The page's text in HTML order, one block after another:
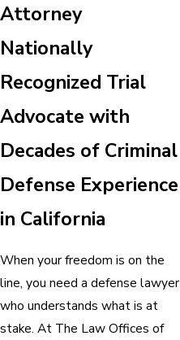
Attorney
Nationally
Recognized Trial
Advocate with
Decades of Criminal
Defense Experience
in California
When your freedom is on the
line, you need a defense lawyer
who understands what is at
stake. At The Law Offices of